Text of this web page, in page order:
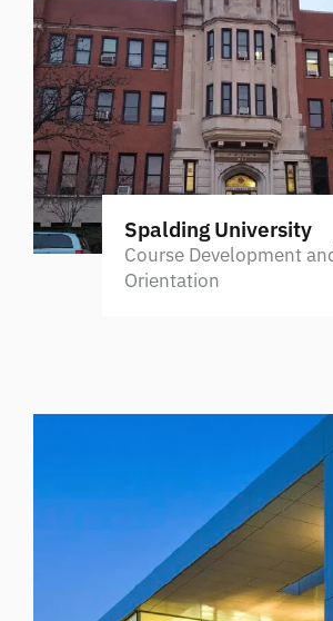
Spalding University
Course Development
Orientation